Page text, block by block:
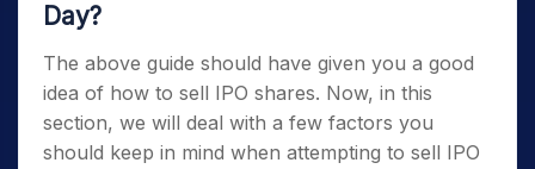
Day?
The above guide should have given you a good
idea of how to sell IPO shares. Now, in this
section, we will deal with a few factors you
should keep in mind when attempting to sell IPO